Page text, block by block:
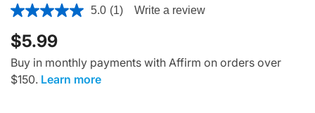
4 out of 5 Customer Rating
5.0 (1) Write a review
$5.99
Buy in monthly payments with Affirm on orders over
$150. Learn more